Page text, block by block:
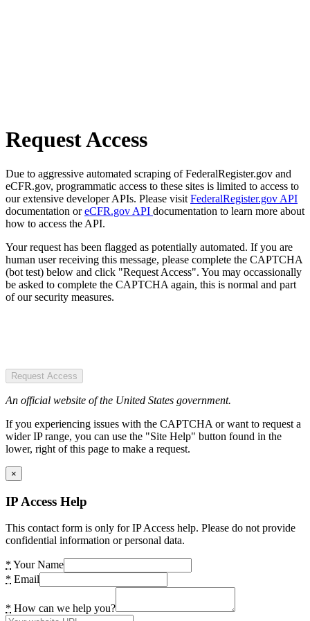
Request Access
Due to aggressive automated scraping of FederalRegister.gov and
eCFR.gov, programmatic access to these sites is limited to access to
our extensive developer APIs. Please visit FederalRegister.gov API
documentation oreCFR.gov API documentation to learn more about
how to access the API.
Your request has been flagged as potentially automated. If you are
human user receiving this message, please complete the CAPTCHA
(bot test) below and click "Request Access". You may occassionally
be asked to complete the CAPTCHA again, this is normal and part
of our security measures.
Request Access
An official website of the United States government.
If you experiencing issues with the CAPTCHA or want to request a
wider IP range, you can use the "Site Help" button found in the
lower, right of this page to make a request.
×
IP Access Help
This contact form is only for IP Access help. Please do not provide
confidential information or personal data.
* Your Name
* Email
* How can we help you?